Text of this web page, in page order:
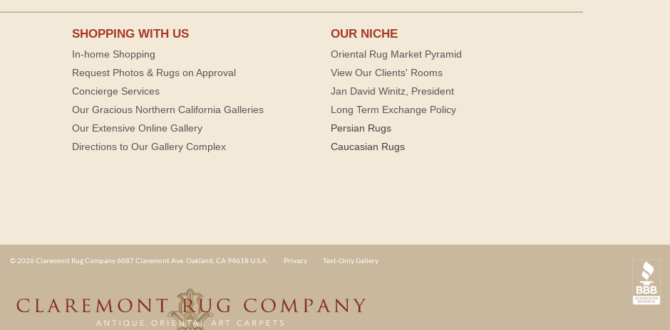
SHOPPING WITH US
In-home Shopping
Request Photos & Rugs on Approval
Concierge Services
Our Gracious Northern California Galleries
Our Extensive Online Gallery
Directions to Our Gallery Complex
OUR NICHE
Oriental Rug Market Pyramid
View Our Clients' Rooms
Jan David Winitz, President
Long Term Exchange Policy
Persian Rugs
Caucasian Rugs
© 2026 Claremont Rug Company 6087 Claremont Ave. Oakland, CA 94618 U.S.A. Privacy Text-Only Gallery